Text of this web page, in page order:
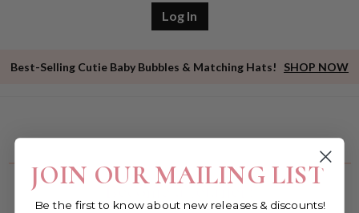
Best-Selling Cutie Baby Bubbles & Matching Hats! SHOP NOW
Become a retailer!
JOIN OUR MAILING LIST
Be the first to know about new releases & discounts!